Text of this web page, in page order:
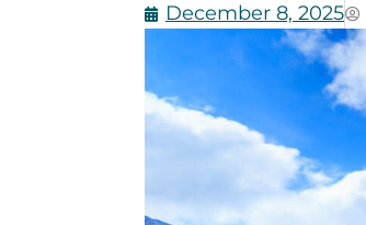
December 8, 2025